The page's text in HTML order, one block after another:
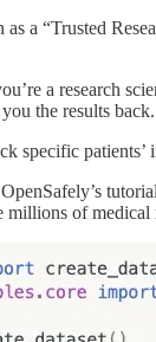
a “Trusted
a research
the results back.
specific
millions of